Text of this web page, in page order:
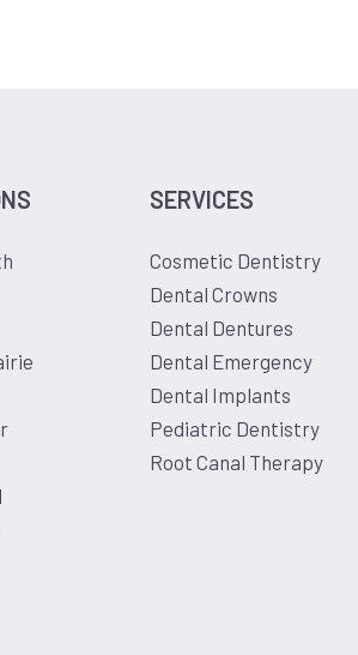
SERVICES
Cosmetic Dentistry
Dental Crowns
Dental Dentures
Dental Emergency
Dental Implants
Pediatric Dentistry
Root Canal Therapy